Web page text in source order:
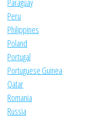
Peru
Philippines
Poland
Portugal
Portuguese Guinea
Qatar
Romania
Russia